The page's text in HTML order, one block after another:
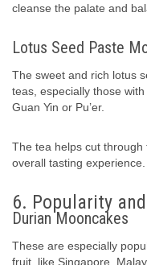
cleanse the palate and
Lotus Seed Paste
The sweet and rich lotus
teas, especially those
Guan Yin or Pu’er.
The tea helps cut
overall tasting experience.
6. Popularity
Durian Mooncakes
These are especially
fruit, like Singapore,